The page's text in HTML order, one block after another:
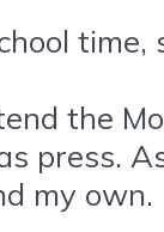
the
press.
my own.